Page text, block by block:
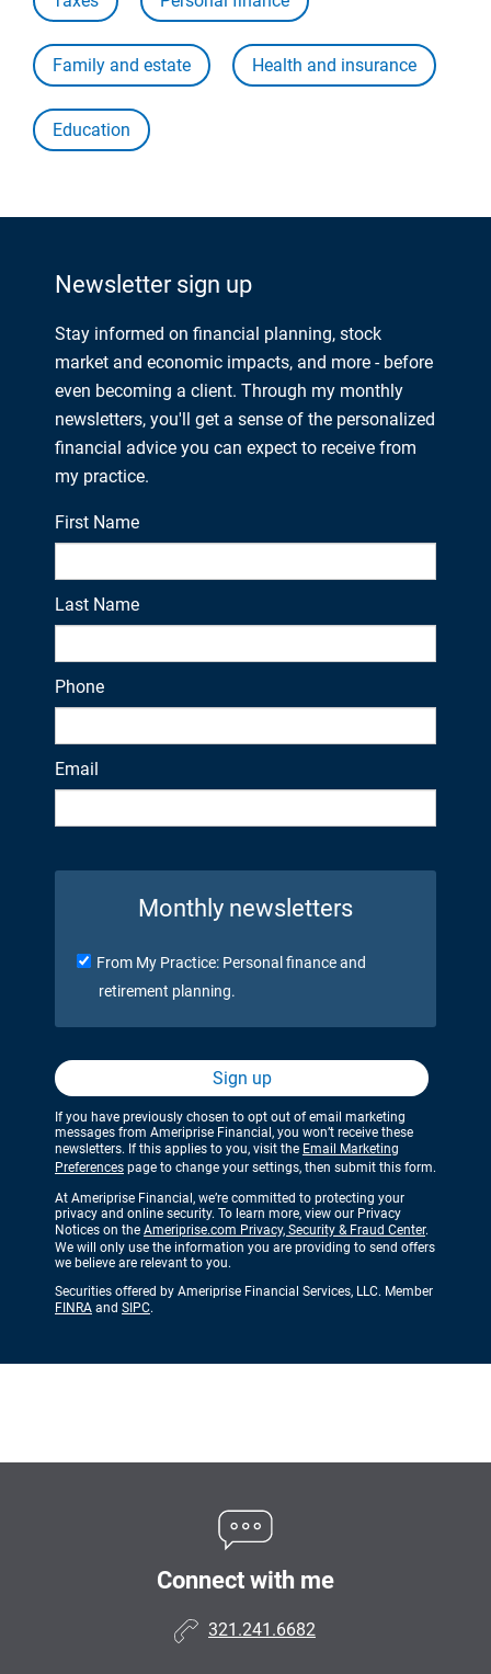
Family and estate Health and insurance
Education
Newsletter sign up
Stay informed on financial planning, stock
market and economic impacts, and more - before
even becoming a client. Through my monthly
newsletters, you'll get a sense of the personalized
financial advice you can expect to receive from
my practice.
First Name
Last Name
Phone
Email
Monthly newsletters
From My Practice: Personal finance and
retirement planning.
Sign up
If you have previously chosen to opt out of email marketing
messages from Ameriprise Financial, you won’t receive these
newsletters. If this applies to you, visit the Email Marketing
Preferences page to change your settings, then submit this form.
At Ameriprise Financial, we’re committed to protecting your
privacy and online security. To learn more, view our Privacy
Notices on the Ameriprise.com Privacy, Security & Fraud Center.
We will only use the information you are providing to send offers
we believe are relevant to you.
Securities offered by Ameriprise Financial Services, LLC. Member
FINRA and SIPC.
Connect with me
321.241.6682